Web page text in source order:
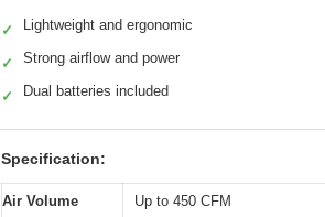
✓ Lightweight and ergonomic
✓ Strong airflow and power
✓ Dual batteries included
Specification:
Air Volume Up to 450 CFM